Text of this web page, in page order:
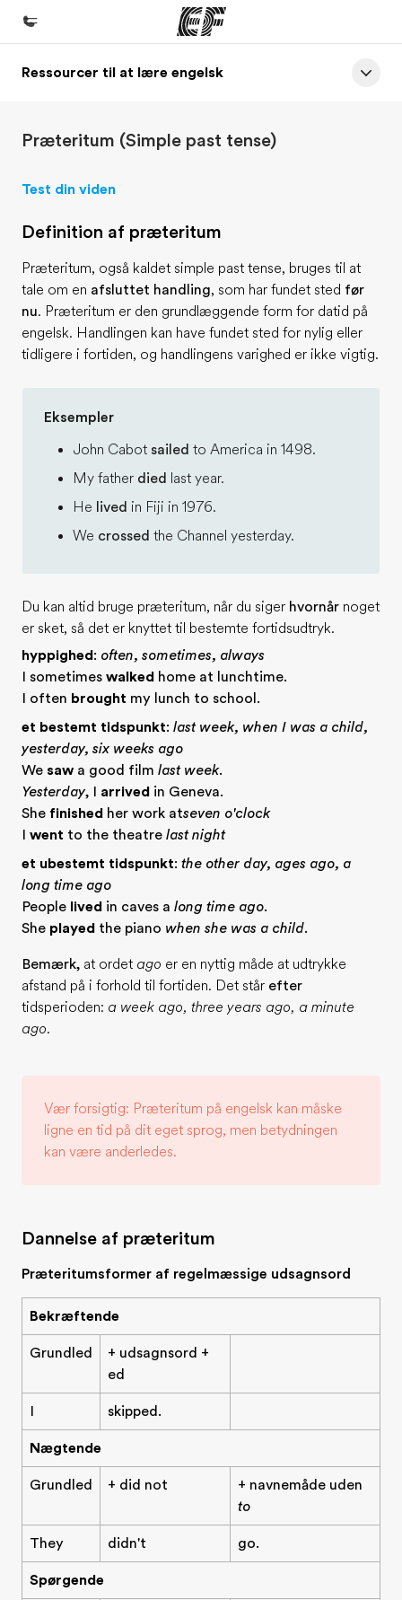
Hjem
Programmer
Om os
Hvem er vi?
Karriere
Ressourcer til at lære engelsk
Præteritum (Simple past tense)
Test din viden
Definition af præteritum
Præteritum, også kaldet simple past tense, bruges til at
tale om en afsluttet handling, som har fundet sted før
nu. Præteritum er den grundlæggende form for datid på
engelsk. Handlingen kan have fundet sted for nylig eller
tidligere i fortiden, og handlingens varighed er ikke vigtig.
Eksempler
John Cabot sailed to America in 1498.
My father died
last year.
He lived in Fiji in 1976.
We crossed the Channel yesterday.
Du kan altid bruge præteritum, når du siger hvornår noget
er sket, så det er knyttet til bestemte fortidsudtryk.
hyppighed: often, sometimes, always
I sometimes walked home at lunchtime.
I often brought my lunch to school.
et bestemt tidspunkt: last week, when I was a child,
yesterday, six weeks ago
We saw a good film last week.
Yesterday, I arrived in Geneva.
She finished her work atseven o'clock
I went to the theatre last night
et ubestemt tidspunkt: the other day, ages ago, a
long time ago
People lived in caves a long time ago.
She played the piano when she was a child.
Bemærk, at ordet ago er en nyttig måde at udtrykke
afstand på i forhold til fortiden. Det står efter
tidsperioden: a week ago, three years ago, a minute
ago.
Vær forsigtig: Præteritum på engelsk kan måske
ligne en tid på dit eget sprog, men betydningen
kan være anderledes.
Dannelse af præteritum
Præteritumsformer af regelmæssige udsagnsord
Bekræftende
Grundled
+ udsagnsord +
ed
I skipped.
Nægtende
Grundled + did not
+ navnemåde uden
to
They didn't go.
Spørgende